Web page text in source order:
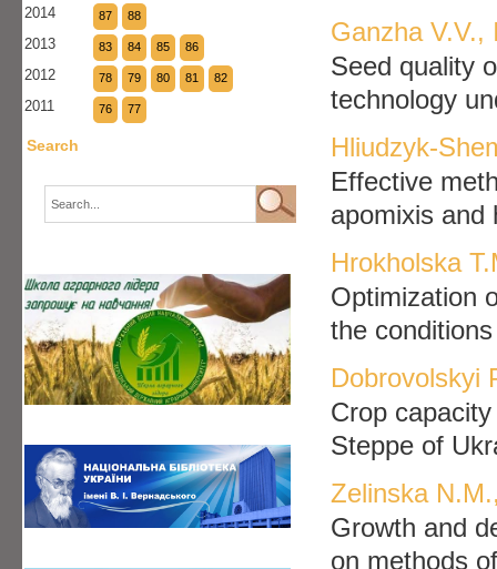
2014 87 88
2013 83 84 85 86
2012 78 79 80 81 82
2011 76 77
Search
Ganzha V.V.,
Seed quality
technology
Hliudzyk-
Effective
apomixis and
Hrokholska
Optimization
the
Dobrovolskyi
Crop
Steppe of
Zelinska
Growth and
on methods